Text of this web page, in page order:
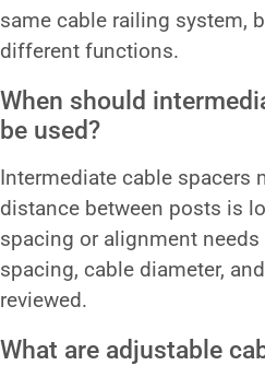
same cable railing system,
different functions.
When should
be used?
Intermediate cable spacers
distance between posts is
spacing or alignment
spacing, cable diameter,
reviewed.
What are adjustable